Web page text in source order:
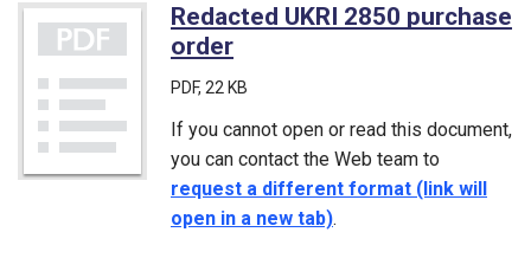
Redacted UKRI 2850 purchase
order
PDF, 22 KB
If you cannot open or read this document,
you can contact the Web team to
request a different format (link will
open in a new tab).